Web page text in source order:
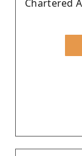
Chartered